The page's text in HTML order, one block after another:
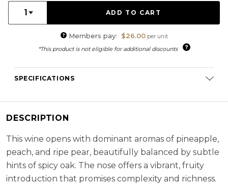
Quantity:
1
Members pay: $26.00per unit
*This product is not eligible for additional discounts
SPECIFICATIONS
Cellaring Potential:
DESCRIPTION
This wine opens with dominant aromas of pineapple,
peach, and ripe pear, beautifully balanced by subtle
hints of spicy oak. The nose offers a vibrant, fruity
introduction that promises complexity and richness.